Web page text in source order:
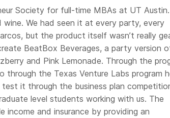
Society for full-time MBAs at UT Austin.
We had seen it at every party, every
but the product itself wasn’t really
BeatBox Beverages, a party version
and Pink Lemonade. Through the
the Texas Venture Labs program
test it through the business plan
level students working with us. The
income and insurance by providing an